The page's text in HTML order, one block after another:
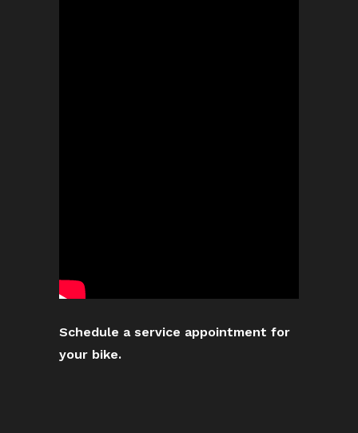
Schedule a service appointment for
your bike.